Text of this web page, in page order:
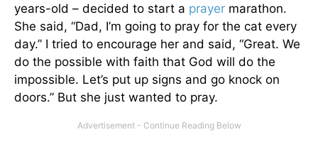
years-old – decided to start a prayer marathon.
She said, “Dad, I’m going to pray for the cat every
day.” I tried to encourage her and said, “Great. We
do the possible with faith that God will do the
impossible. Let’s put up signs and go knock on
doors.” But she just wanted to pray.